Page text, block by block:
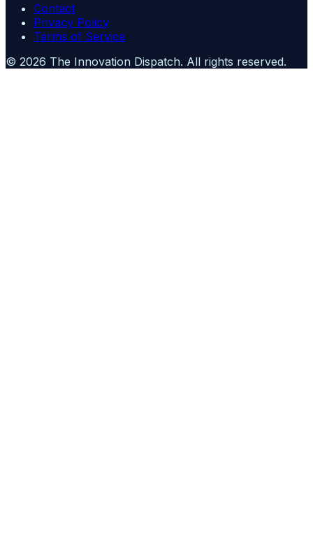
Contact
Privacy Policy
Terms of Service
© 2026 The Innovation Dispatch. All rights reserved.